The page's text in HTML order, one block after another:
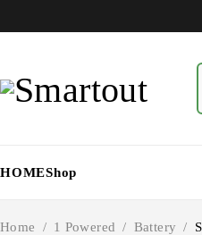
HOMEShop
Home / 1 Powered / Battery /